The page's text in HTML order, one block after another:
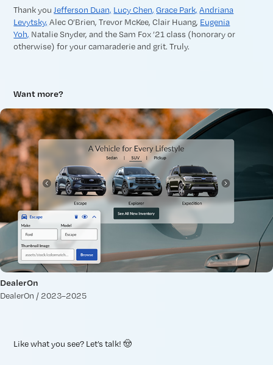
Thank youJefferson Duan, Lucy Chen, Grace Park, Andriana
Levytsky, Alec O’Brien, Trevor McKee, Clair Huang, Eugenia
Yoh, Natalie Snyder, and the Sam Fox ’21 class (honorary or
otherwise) for your camaraderie and grit. Truly.
Want more?
DealerOn
DealerOn / 2023–2025
Like what you see? Let’s talk! 🤠